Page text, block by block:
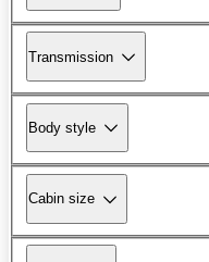
Transmission
Body style
Cabin size